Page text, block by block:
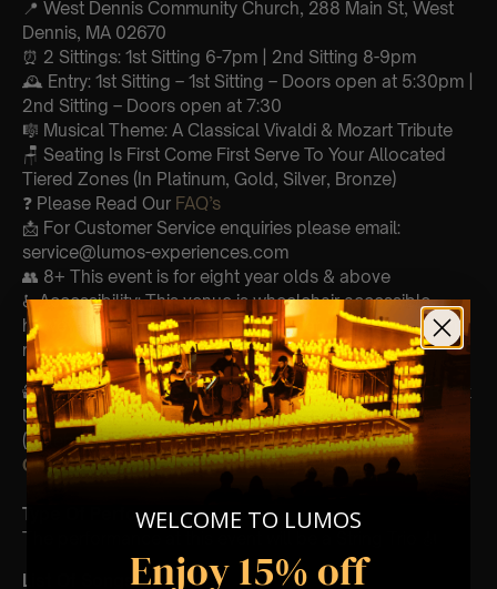
📍 West Dennis Community Church, 288 Main St, West
Dennis, MA 02670
⏰ 2 Sittings: 1st Sitting 6-7pm | 2nd Sitting 8-9pm
🕰 Entry: 1st Sitting – 1st Sitting – Doors open at 5:30pm |
2nd Sitting – Doors open at 7:30
🎼 Musical Theme: A Classical Vivaldi & Mozart Tribute
🪑 Seating Is First Come First Serve To Your Allocated
Tiered Zones (In Platinum, Gold, Silver, Bronze)
❓ Please Read Our FAQ’s
📩 For Customer Service enquiries please email:
service@lumos-experiences.com
👥 8+ This event is for eight year olds & above
♿ Accessibility: This venue is wheelchair accessible
however every venue differs & we can’t guarantee front
row.
🕯️ Experience Lumos In The Most Intimate Setting & Book
Us ForYourVery Own Private Concert/Event
(Celebrations, Weddings, Or Any Special Occasion) –
Click Here
Type Of Performance
The performance at this event will be a String Trio 🎻
List Of Songs:
WELCOME TO LUMOS
Enjoy 15% off